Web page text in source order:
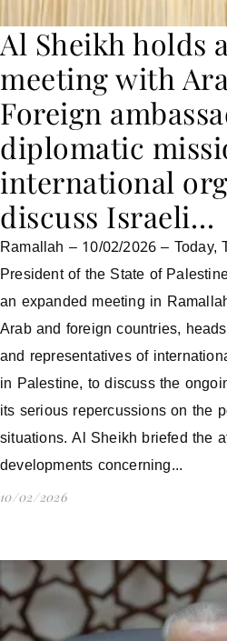
Al Sheikh holds
meeting with
Foreign
diplomatic
international
discuss Israeli…
Ramallah – 10/02/2026 – Today,
President of the State of
an expanded meeting in
Arab and foreign countries,
and representatives of
in Palestine, to discuss the
its serious repercussions on the
situations. Al Sheikh briefed the
developments concerning...
10/02/2026